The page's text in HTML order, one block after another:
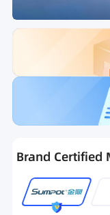
Ranking
Brand Certified